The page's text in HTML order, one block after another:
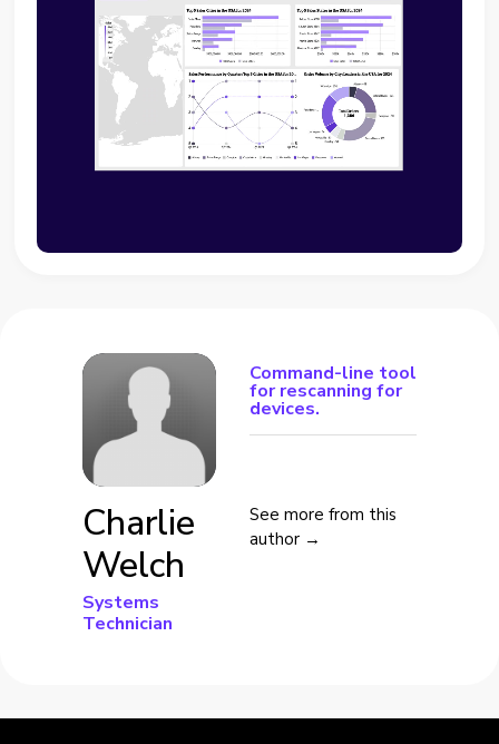
Charlie
Welch
Systems
Technician
Command-line tool
for rescanning for
devices.
See more from this
author →